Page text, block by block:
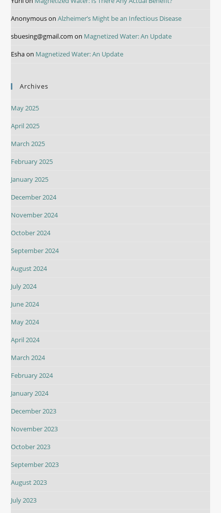
AnonymousonAlzheimer’s Might be an Infectious Disease
sbuesing@gmail.com on Magnetized Water: An Update
Eshaon Magnetized Water: An Update
Archives
May 2025
April 2025
March 2025
February 2025
January 2025
December 2024
November 2024
October 2024
September 2024
August 2024
July 2024
June 2024
May 2024
April 2024
March 2024
February 2024
January 2024
December 2023
November 2023
October 2023
September 2023
August 2023
July 2023